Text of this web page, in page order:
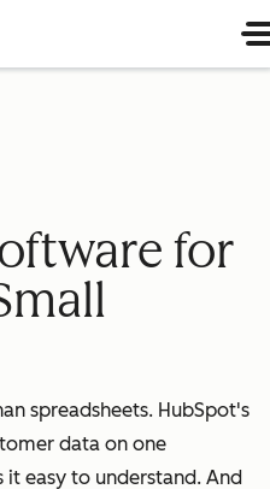
for
spreadsheets. HubSpot's
data on one
easy to understand. And